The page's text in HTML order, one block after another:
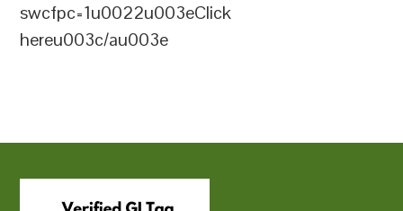
swcfpc=1u0022u003eClick
hereu003c/au003e